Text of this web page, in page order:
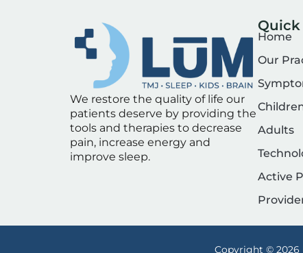
We restore the quality of life our
patients deserve by providing the
tools and therapies to decrease
pain, increase energy and
improve sleep.
Home
Our
Adults
Active
Copyright © 2026